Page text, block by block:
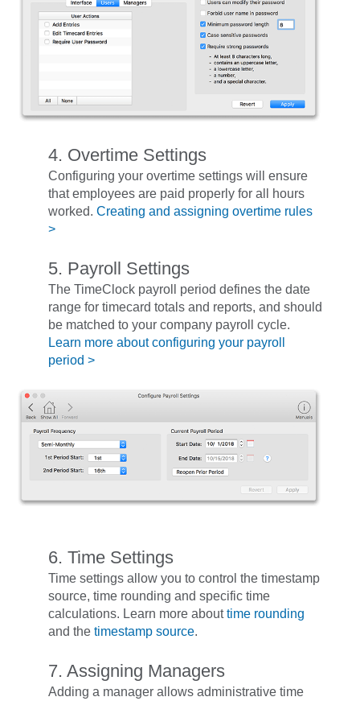
4. Overtime Settings
Configuring your overtime settings will ensure
that employees are paid properly for all hours
worked. Creating and assigning overtime rules
>
5. Payroll Settings
The TimeClock payroll period defines the date
range for timecard totals and reports, and should
be matched to your company payroll cycle.
Learn more about configuring your payroll
period >
6. Time Settings
Time settings allow you to control the timestamp
source, time rounding and specific time
calculations. Learn more abouttime rounding
and the timestamp source.
7. Assigning Managers
Adding a manager allows administrative time